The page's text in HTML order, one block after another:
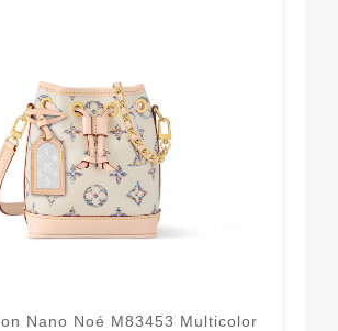
Nano Noé M83453 Multicolor